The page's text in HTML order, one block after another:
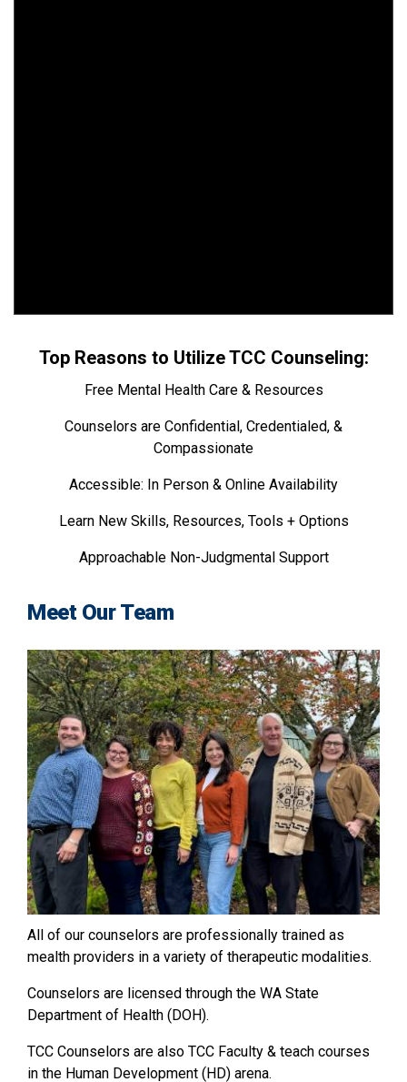
Top Reasons to Utilize TCC Counseling:
Free Mental Health Care & Resources
Counselors are Confidential, Credentialed, &
Compassionate
Accessible: In Person & Online Availability
Learn New Skills, Resources, Tools + Options
Approachable Non-Judgmental Support
Meet Our Team
All of our counselors are professionally trained as
mealth providers in a variety of therapeutic modalities.
Counselors are licensed through the WA State
Department of Health (DOH).
TCC Counselors are also TCC Faculty & teach courses
in the Human Development (HD) arena.